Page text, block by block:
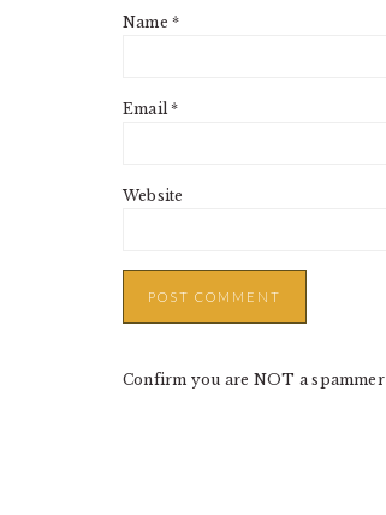
Name*
Email*
Website
Confirm you are NOT a spammer